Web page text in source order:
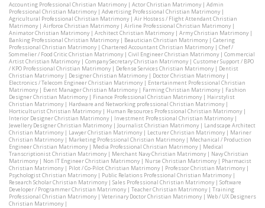
Accounting Professional Christian Matrimony| Actor Christian Matrimony| Admin
Professional Christian Matrimony| Advertising Professional Christian Matrimony|
Agricultural Professional Christian Matrimony| Air Hostess / Flight Attendant Christian
Matrimony| Airforce Christian Matrimony| Airline Professional Christian Matrimony|
Animator Christian Matrimony| Architect Christian Matrimony| Army Christian Matrimony|
Banking Professional Christian Matrimony| Beautician Christian Matrimony| Catering
Professional Christian Matrimony| Chartered Accountant Christian Matrimony| Chef /
Sommelier / Food Critic Christian Matrimony| Civil Engineer Christian Matrimony| Commercial
Artist Christian Matrimony| Company Secretary Christian Matrimony| Customer Support / BPO
/ KPO Professional Christian Matrimony| Defense Services Christian Matrimony| Dentist
Christian Matrimony| Designer Christian Matrimony| Doctor Christian Matrimony|
Electronics / Telecom Engineer Christian Matrimony| Entertainment Professional Christian
Matrimony| Event Manager Christian Matrimony| Farming Christian Matrimony| Fashion
Designer Christian Matrimony| Finance Professional Christian Matrimony| Hairstylist
Christian Matrimony| Hardware and Networking professional Christian Matrimony|
Horticulturist Christian Matrimony| Human Resources Professional Christian Matrimony|
Interior Designer Christian Matrimony| Investment Professional Christian Matrimony|
Jewellery Designer Christian Matrimony| Journalist Christian Matrimony| Landscape Architect
Christian Matrimony| Lawyer Christian Matrimony| Lecturer Christian Matrimony| Mariner
Christian Matrimony| Marketing Professional Christian Matrimony| Mechanical / Production
Engineer Christian Matrimony| Media Professional Christian Matrimony| Medical
Transcriptionist Christian Matrimony| Merchant Navy Christian Matrimony| Navy Christian
Matrimony| Non IT Engineer Christian Matrimony| Nurse Christian Matrimony| Pharmacist
Christian Matrimony| Pilot / Co-Pilot Christian Matrimony| Professor Christian Matrimony|
Psychologist Christian Matrimony| Public Relations Professional Christian Matrimony|
Research Scholar Christian Matrimony| Sales Professional Christian Matrimony| Software
Developer / Programmer Christian Matrimony| Teacher Christian Matrimony| Training
Professional Christian Matrimony| Veterinary Doctor Christian Matrimony| Web / UX Designers
Christian Matrimony|